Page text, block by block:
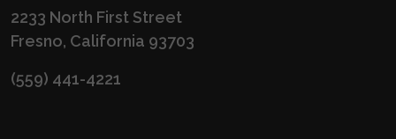
2233 North First Street
Fresno, California 93703
(559) 441-4221